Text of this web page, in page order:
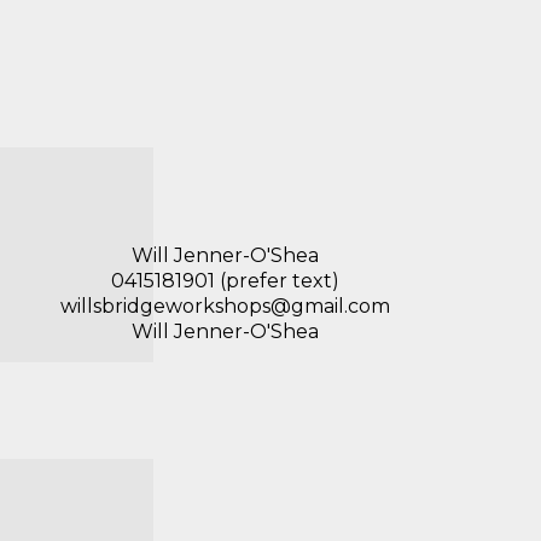
Will Jenner-O'Shea
0415181901 (prefer text)
willsbridgeworkshops@gmail.com
Will Jenner-O'Shea